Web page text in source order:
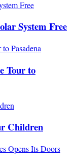
System Free
Tour to
Children